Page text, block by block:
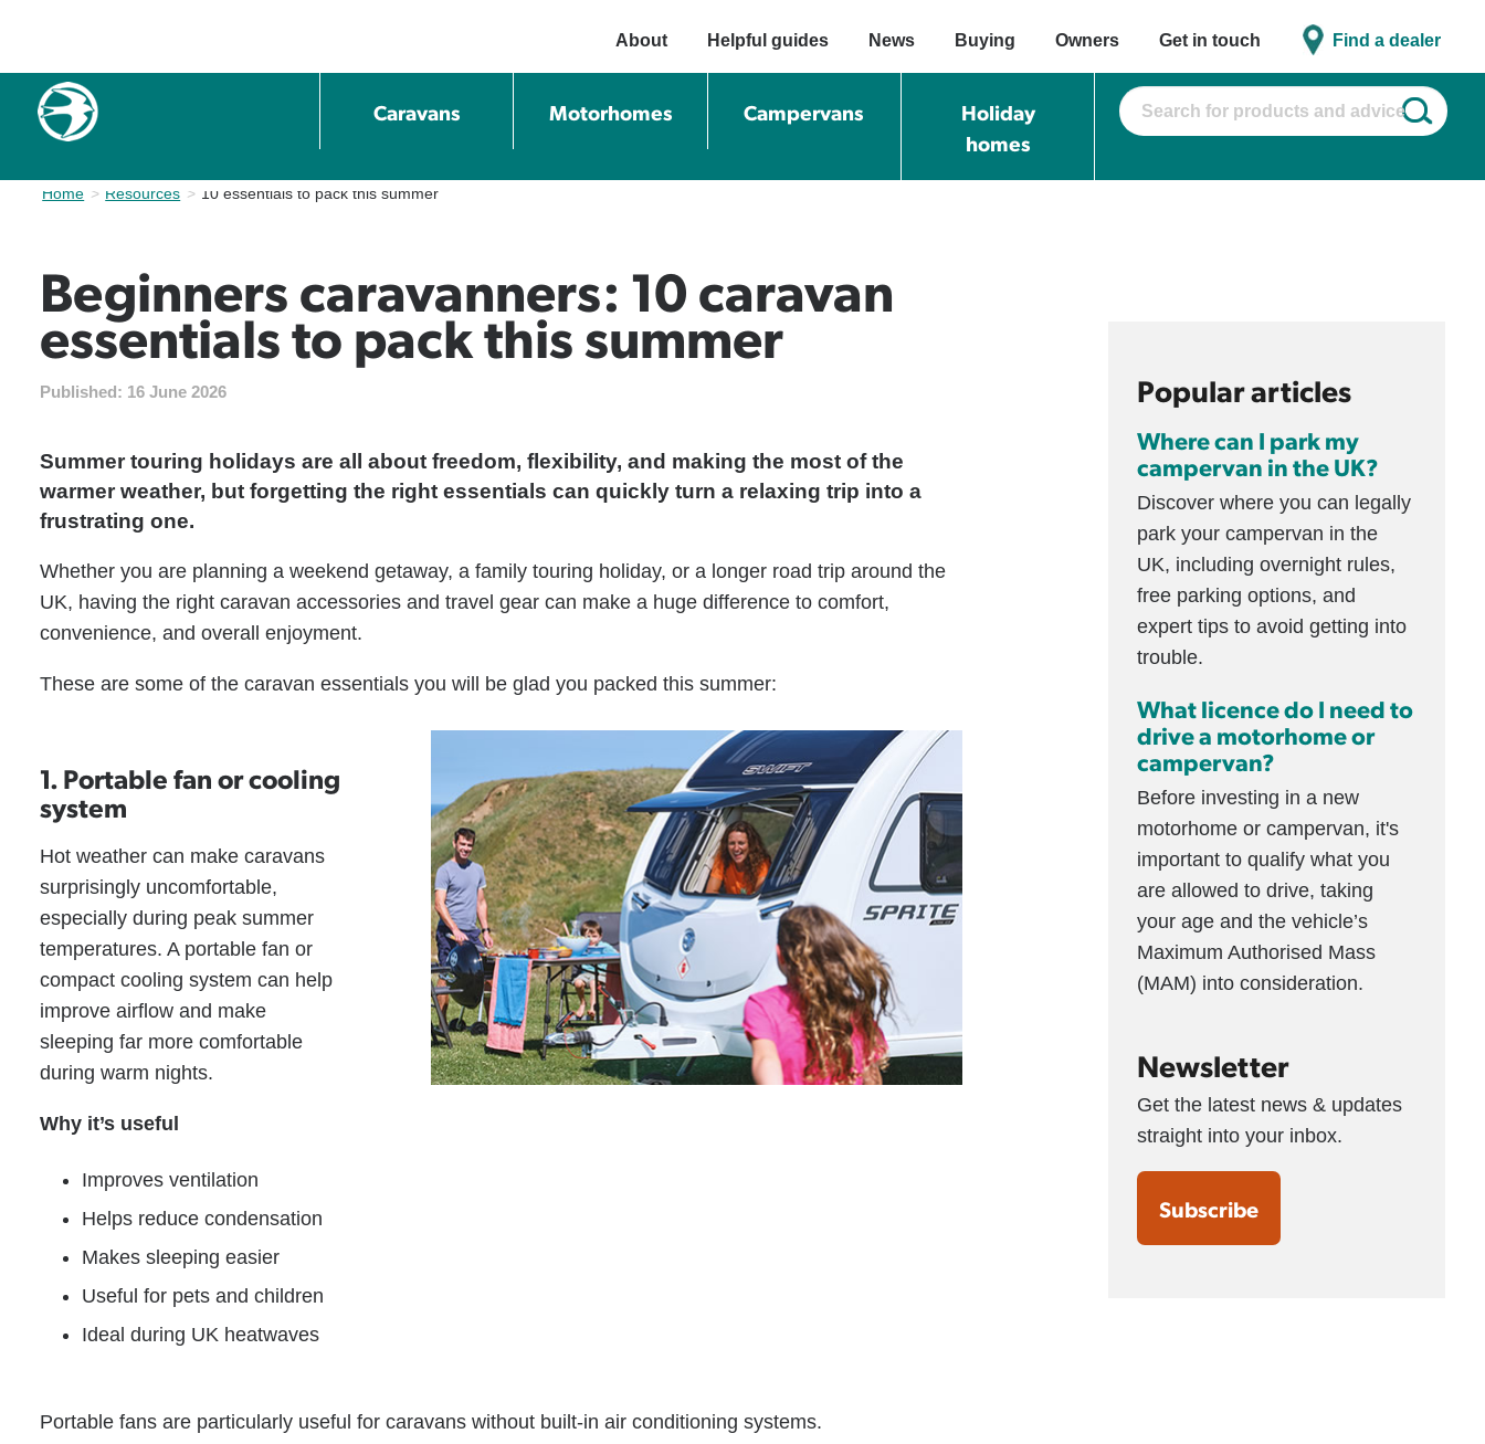
About Helpful guides News Buying Owners Get in touch Find a dealer
Caravans Motorhomes Campervans
Holiday
homes
Home Resources Current:
10 essentials to pack this summer
Beginners caravanners: 10 caravan
essentials to pack this summer
Published: 16 June 2026
Summer touring holidays are all about freedom, flexibility, and making the most of the
warmer weather, but forgetting the right essentials can quickly turn a relaxing trip into a
frustrating one.
Whether you are planning a weekend getaway, a family touring holiday, or a longer road trip around the
UK, having the right caravan accessories and travel gear can make a huge difference to comfort,
convenience, and overall enjoyment.
These are some of the caravan essentials you will be glad you packed this summer:
1. Portable fan or cooling
system
Hot weather can make caravans
surprisingly uncomfortable,
especially during peak summer
temperatures. A portable fan or
compact cooling system can help
improve airflow and make
sleeping far more comfortable
during warm nights.
Why it’s useful
Improves ventilation
Helps reduce condensation
Makes sleeping easier
Useful for pets and children
Ideal during UK heatwaves
Portable fans are particularly useful for caravans without built-in air conditioning systems.
Popular articles
Where can I park my
campervan in the UK?
Discover where you can legally
park your campervan in the
UK, including overnight rules,
free parking options, and
expert tips to avoid getting into
trouble.
What licence do I need to
drive a motorhome or
campervan?
Before investing in a new
motorhome or campervan, it's
important to qualify what you
are allowed to drive, taking
your age and the vehicle’s
Maximum Authorised Mass
(MAM) into consideration.
Newsletter
Get the latest news & updates
straight into your inbox.
Subscribe